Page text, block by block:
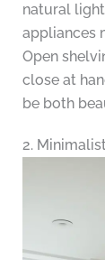
natural
appliances
Open
close at
be both
2.